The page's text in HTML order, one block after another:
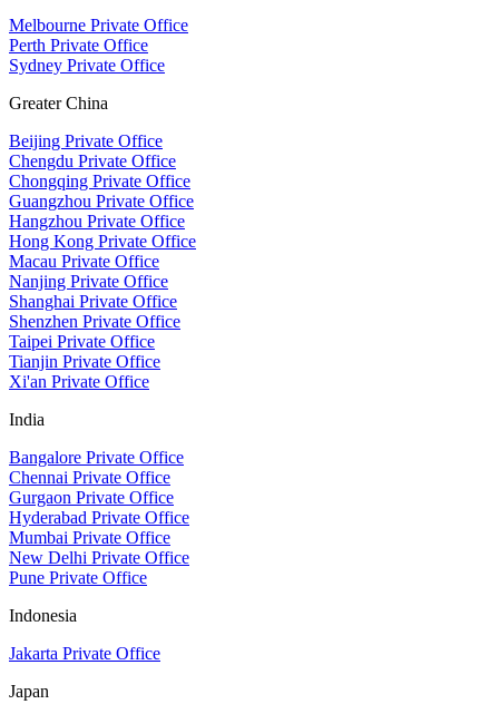
Melbourne Private Office
Perth Private Office
Sydney Private Office
Greater China
Beijing Private Office
Chengdu Private Office
Chongqing Private Office
Guangzhou Private Office
Hangzhou Private Office
Hong Kong Private Office
Macau Private Office
Nanjing Private Office
Shanghai Private Office
Shenzhen Private Office
Taipei Private Office
Tianjin Private Office
Xi'an Private Office
India
Bangalore Private Office
Chennai Private Office
Gurgaon Private Office
Hyderabad Private Office
Mumbai Private Office
New Delhi Private Office
Pune Private Office
Indonesia
Jakarta Private Office
Japan